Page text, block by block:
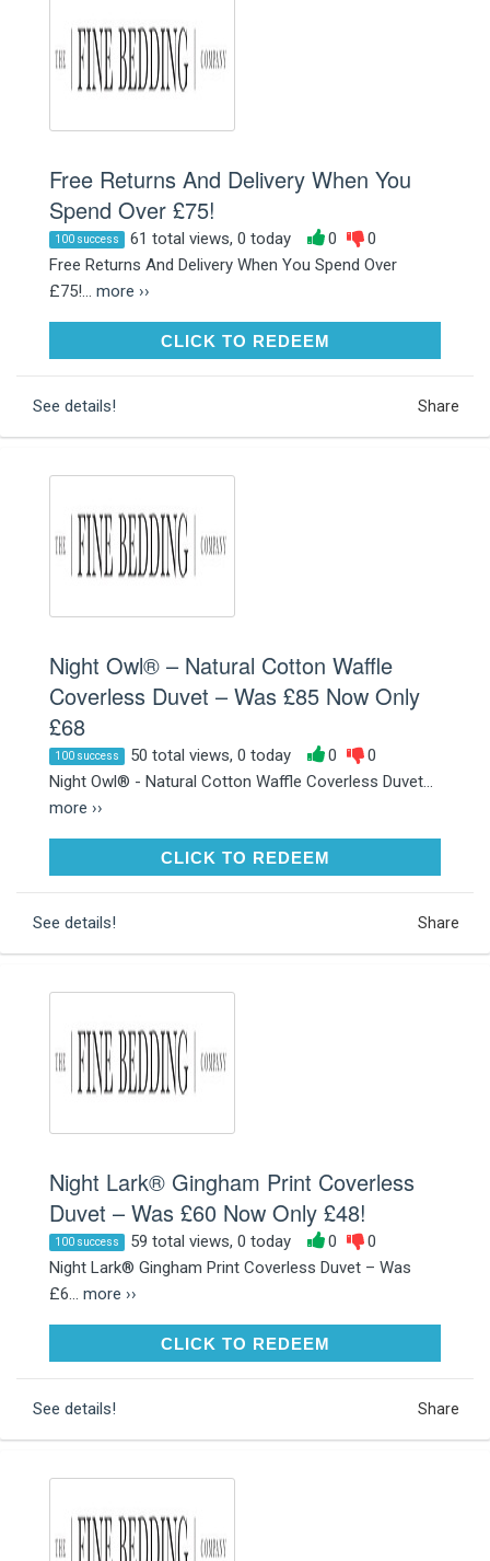
Free Returns And Delivery When You
Spend Over £75!
100 success 61 total views, 0 today 0
0
Free Returns And Delivery When You Spend Over
£75!... more ››
CLICK TO REDEEMCLICK TO REDEEM
See details! Share
Night Owl® – Natural Cotton Waffle
Coverless Duvet – Was £85 Now Only
£68
100 success 50 total views, 0 today 0
0
Night Owl® - Natural Cotton Waffle Coverless Duvet...
more ››
CLICK TO REDEEMCLICK TO REDEEM
See details! Share
Night Lark® Gingham Print Coverless
Duvet – Was £60 Now Only £48!
100 success 59 total views, 0 today 0
0
Night Lark® Gingham Print Coverless Duvet – Was
£6... more ››
CLICK TO REDEEMCLICK TO REDEEM
See details! Share